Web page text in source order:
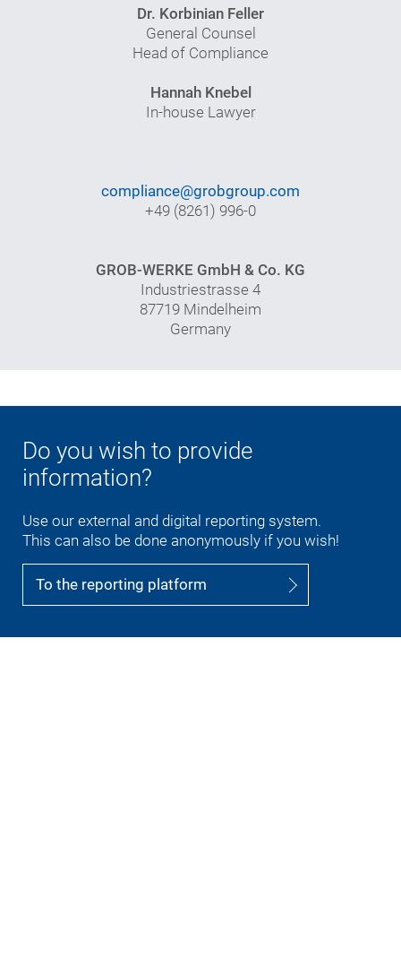
Dr. Korbinian Feller
General Counsel
Head of Compliance
Hannah Knebel
In-house Lawyer
compliance@grobgroup.com
+49 (8261) 996-0
GROB-WERKE GmbH & Co. KG
Industriestrasse 4
87719 Mindelheim
Germany
Do you wish to provide
information?
Use our external and digital reporting system.
This can also be done anonymously if you wish!
To the reporting platform